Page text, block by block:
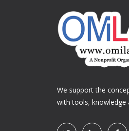
We support the
with tools, knowledge